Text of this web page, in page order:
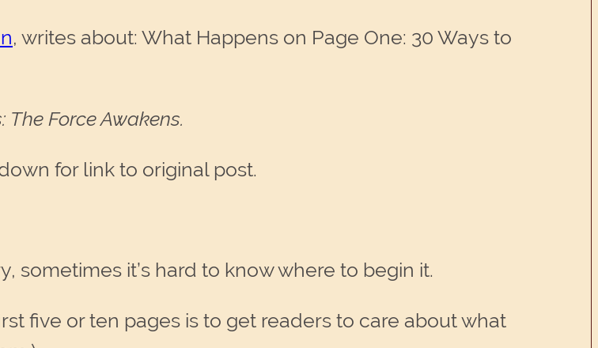
, writes about: What Happens on Page One: 30 Ways to
Force Awakens.
for link to original post.
sometimes it’s hard to know where to begin it.
five or ten pages is to get readers to care about what